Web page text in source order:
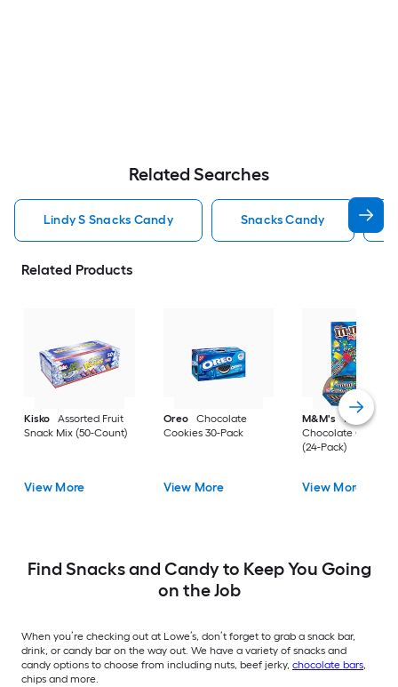
Related Searches
Lindy S Snacks Candy Snacks Candy
Related Products
Kisko
Assorted Fruit
Snack Mix (50-Count)
View More
Oreo
Chocolate
Cookies 30-Pack
View More
M&M's
Milk
Chocolate Candy
(24-Pack)
View More
Find Snacks and Candy to Keep You Going
on the Job
When you’re checking out at Lowe’s, don’t forget to grab a snack bar,
drink, or candy bar on the way out. We have a variety of snacks and
candy options to choose from including nuts, beef jerky, chocolate bars,
chips and more.